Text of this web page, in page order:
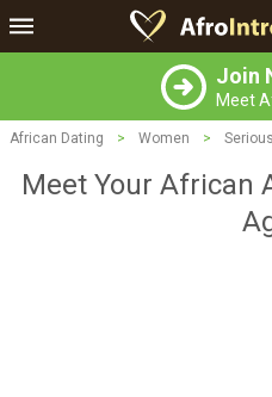
Join
Meet
African Dating > Women >
Meet Your African